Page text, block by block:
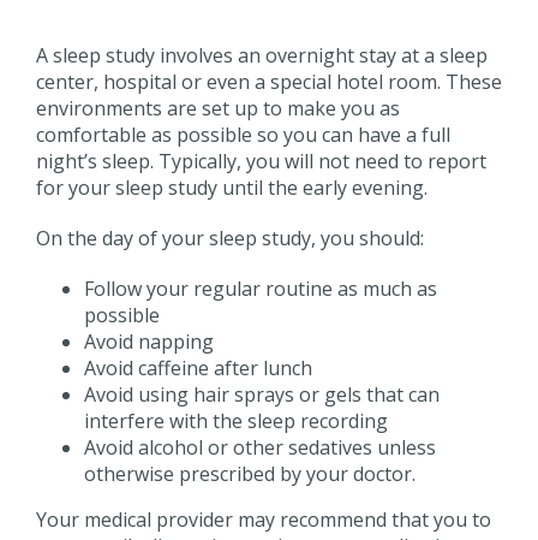
A sleep study involves an overnight stay at a sleep
center, hospital or even a special hotel room. These
environments are set up to make you as
comfortable as possible so you can have a full
night’s sleep. Typically, you will not need to report
for your sleep study until the early evening.
On the day of your sleep study, you should:
Follow your regular routine as much as
possible
Avoid napping
Avoid caffeine after lunch
Avoid using hair sprays or gels that can
interfere with the sleep recording
Avoid alcohol or other sedatives unless
otherwise prescribed by your doctor.
Your medical provider may recommend that you to